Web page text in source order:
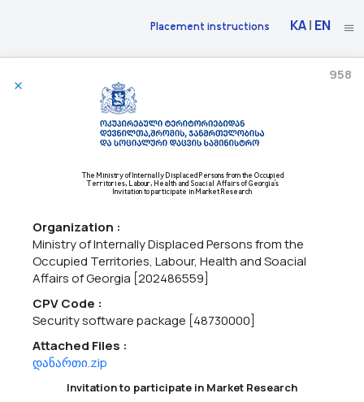
Placement instructions KA| EN
The National Bank Of Georgia Announces Market Research
engineering and planning services,71200000 - Architectural and
30/06/2026
The National Bank of Georgia intends to construct a new Cash
Center building in the city of Kutaisi.As part of the initial phase of
the project, the National Bank of Georgia intends to procure:•
Architectural and engineering design services...
European Union Monitoring Mission In Georgia Call For Expression Of Interest
The Ministry of Internally Displaced Persons from the Occupied
Territories, Labour, Health and Soacial Affairs of Georgia's
Invitation to participate in Market Research
Organization :
Ministry of Internally Displaced Persons from the
Occupied Territories, Labour, Health and Soacial
Affairs of Georgia [202486559]
CPV Code :
Security software package [48730000]
Attached Files :
დანართი.zip
958
Invitation to participate in Market Research